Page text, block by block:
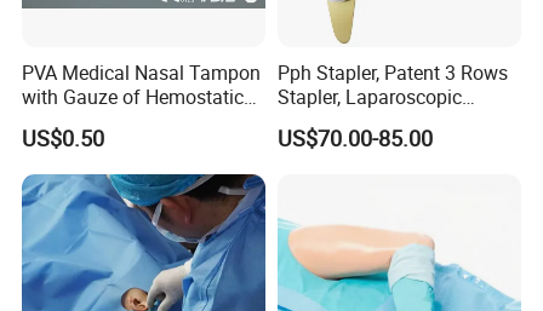
PVA Medical Nasal Tampon
with Gauze of Hemostatic
Dressing
US$0.50
Pph Stapler, Patent 3 Rows
Stapler, Laparoscopic
Stapler, Disposable, Surgical
Stapler, Hemorrhoid and
US$70.00-85.00